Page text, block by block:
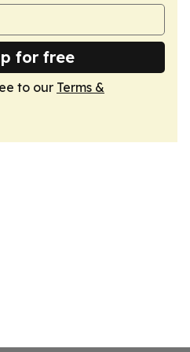
for free
to our Terms &